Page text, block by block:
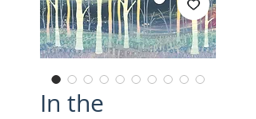
In the